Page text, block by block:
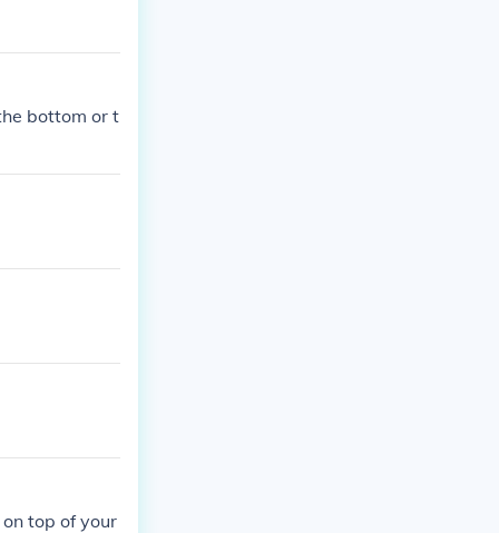
bottom or t
top of your